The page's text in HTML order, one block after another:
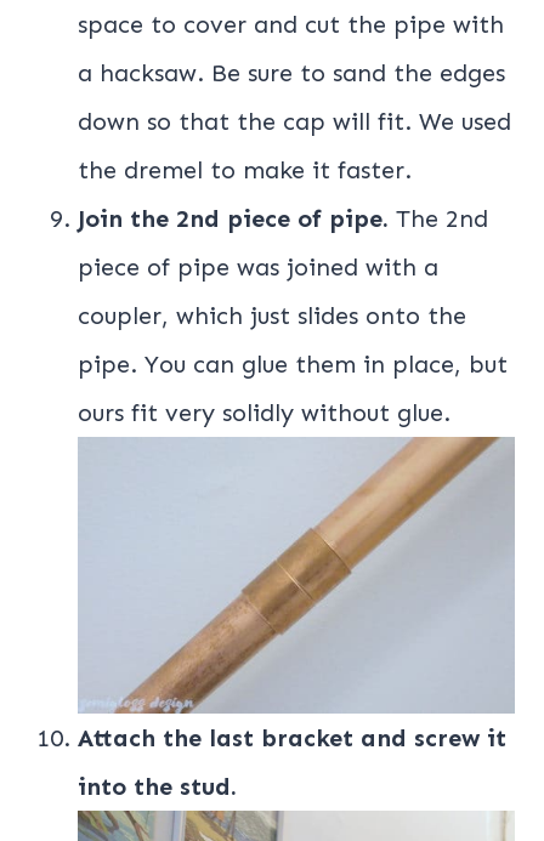
space to cover and cut the pipe with
a hacksaw. Be sure to sand the edges
down so that the cap will fit. We used
the dremel to make it faster.
Join the 2nd piece of pipe. The 2nd
piece of pipe was joined with a
coupler, which just slides onto the
pipe. You can glue them in place, but
ours fit very solidly without glue.
Attach the last bracket and screw it
into the stud.